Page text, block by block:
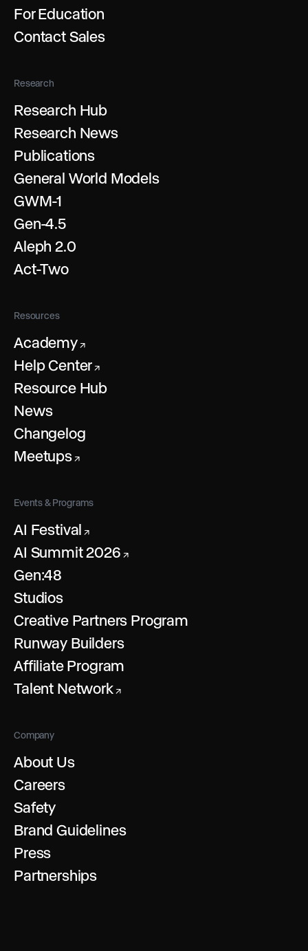
For Education
Contact Sales
Research
Research Hub
Research News
Publications
General World Models
GWM-1
Gen-4.5
Aleph 2.0
Act-Two
Resources
Academy↗
Help Center ↗
Resource Hub
News
Changelog
Meetups↗
Events & Programs
AI Festival ↗
AI Summit 2026 ↗
Gen:48
Studios
Creative Partners Program
Runway Builders
Affiliate Program
Talent Network ↗
Company
About Us
Careers
Safety
Brand Guidelines
Press
Partnerships